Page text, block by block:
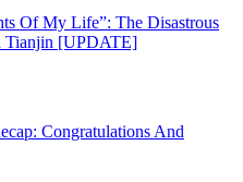
Of My Life”: The Disastrous
Tianjin [UPDATE]
Congratulations And